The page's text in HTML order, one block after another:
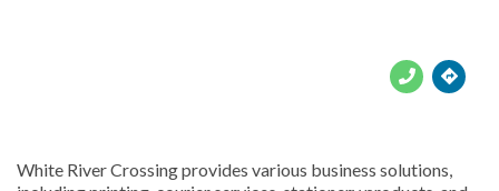
White River Crossing provides various business solutions,